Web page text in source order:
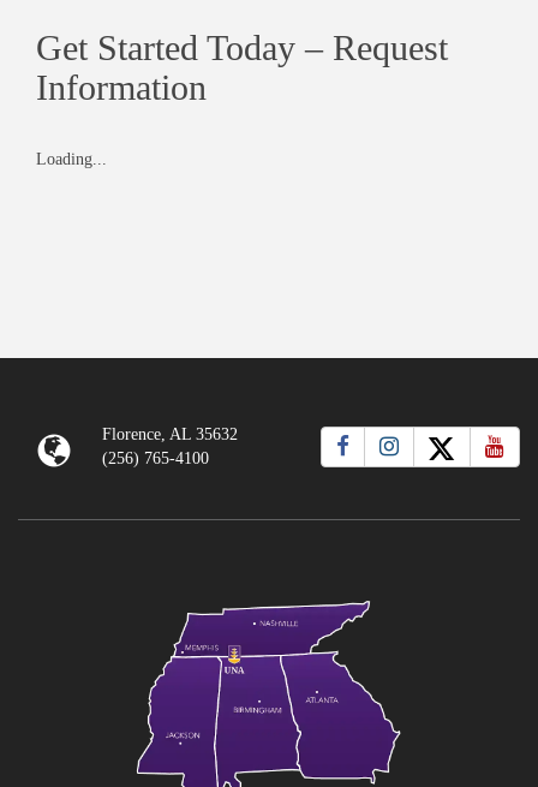
Get Started Today – Request
Information
Loading...
Florence, AL 35632
(256) 765-4100